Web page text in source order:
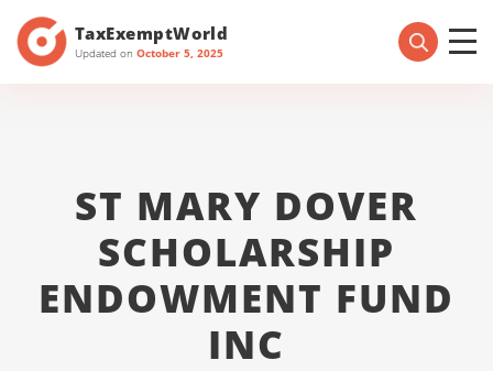
TaxExemptWorld
Updated on October 5, 2025
ST MARY DOVER
SCHOLARSHIP
ENDOWMENT FUND
INC